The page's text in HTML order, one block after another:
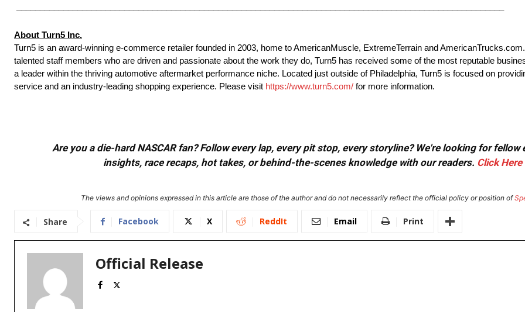
About Turn5 Inc.
Turn5 is an award-winning e-commerce retailer founded in 2003, home to AmericanMuscle, ExtremeTerrain and
talented staff members who are driven and passionate about the work they do, Turn5 has received some of the most reputable
a leader within the thriving automotive aftermarket performance niche. Located just outside of Philadelphia, Turn5 is focused on
service and an industry-leading shopping experience. Please visit https://www.turn5.com/ for more information.
Are you a die-hard NASCAR fan? Follow every lap, every pit stop, every storyline? We're looking for
insights, race recaps, hot takes, or behind-the-scenes knowledge with our readers. Click Here
The views and opinions expressed in this article are those of the author and do not necessarily reflect the official policy or position of
Share Facebook X ReddIt Email Print
Official Release